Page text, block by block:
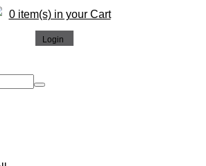
0 item(s) in your Cart